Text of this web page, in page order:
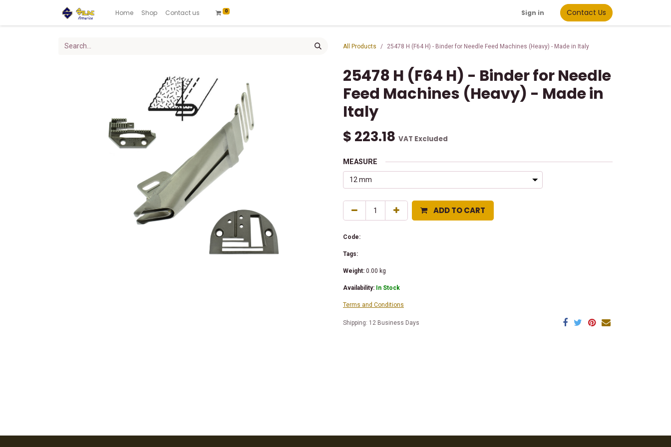
Home Shop Contact us 0 Sign in Contact Us
All Products 25478 H (F64 H) - Binder for Needle Feed Machines (Heavy) - Made in Italy
25478 H (F64 H) - Binder for Needle
Feed Machines (Heavy) - Made in
Italy
$ 223.18 VAT Excluded
MEASURE
ADD TO CART
Code:
Tags:
Weight: 0.00 kg
Availability: In Stock
Terms and Conditions
Shipping: 12 Business Days